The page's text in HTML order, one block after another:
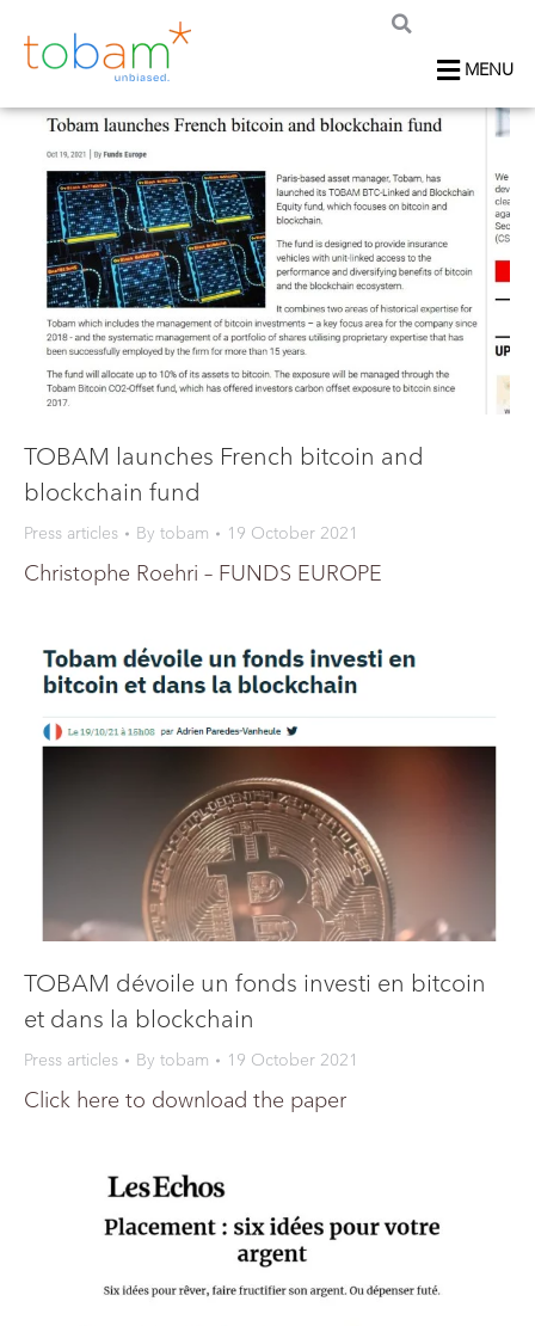
MENU
TOBAM launches French bitcoin and
blockchain fund
Press articles By tobam 19 October 2021
Christophe Roehri – FUNDS EUROPE
TOBAM dévoile un fonds investi en bitcoin
et dans la blockchain
Press articles By tobam 19 October 2021
Click here to download the paper